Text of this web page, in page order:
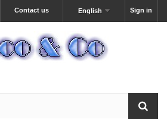
Sign in
English
Contact us